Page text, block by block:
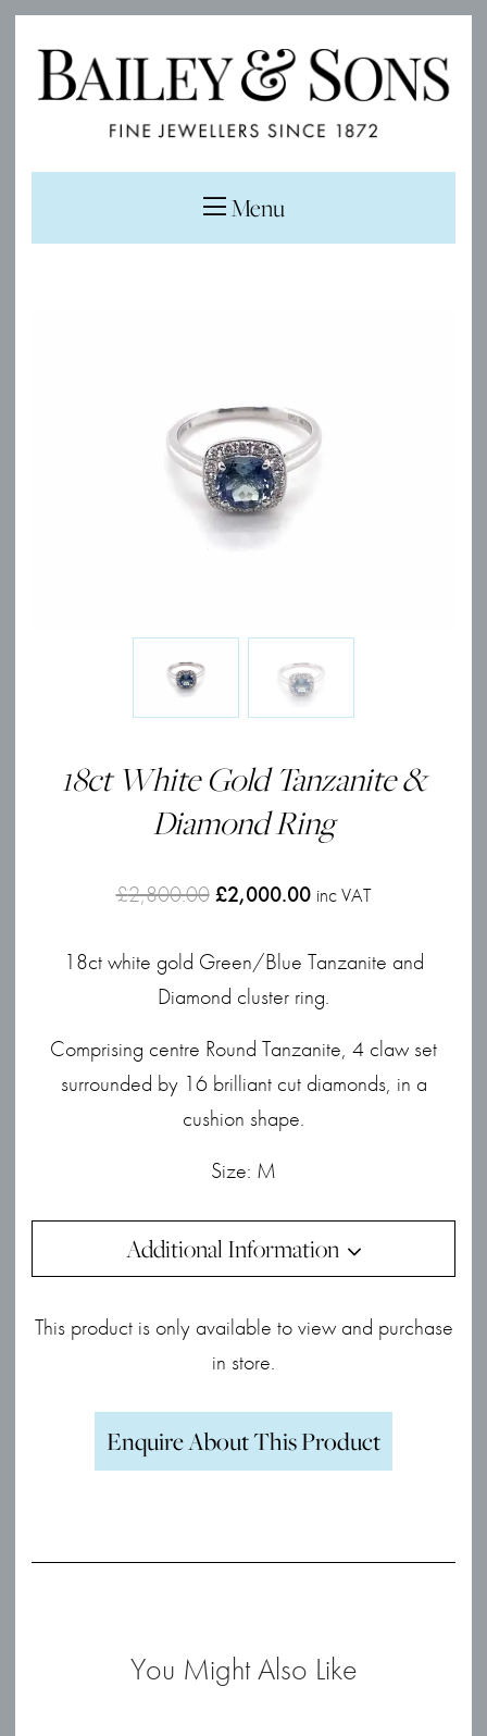
Menu
18ct White Gold Tanzanite &
Diamond Ring
£2,800.00 Original
was:
£2,800.00.
£2,000.00Current
is:
£2,000.00.
inc VAT
18ct white gold Green/Blue Tanzanite and
Diamond cluster ring.
Comprising centre Round Tanzanite, 4 claw set
surrounded by 16 brilliant cut diamonds, in a
cushion shape.
Size: M
Additional Information
This product is only available to view and purchase
in store.
Enquire About This Product
You Might Also Like